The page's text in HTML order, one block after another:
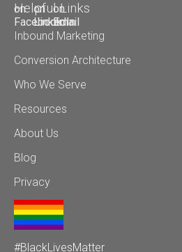
Helpful Links
Inbound Marketing
Conversion Architecture
Who We Serve
Resources
About Us
Blog
Privacy
#BlackLivesMatter